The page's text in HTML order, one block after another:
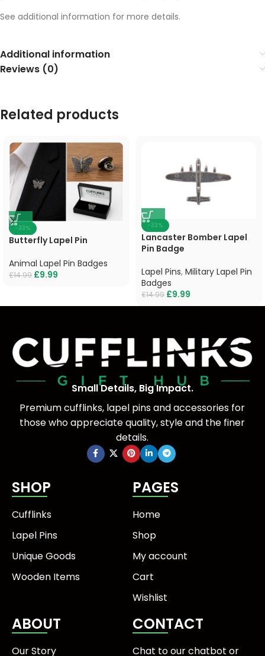
See additional information for more details.
Additional information
Reviews (0)
Related products
-33%
Butterfly Lapel Pin
Animal Lapel Pin Badges
£14.99 £9.99
-33%
Lancaster Bomber Lapel
Pin Badge
Lapel Pins, Military Lapel Pin
Badges
£14.99 £9.99
Small Details, Big Impact.
Premium cufflinks, lapel pins and accessories for
those who appreciate quality, style and the finer
details.
SHOP
Cufflinks
Lapel Pins
Unique Goods
Wooden Items
PAGES
Home
Shop
My account
Cart
Wishlist
ABOUT
Our Story
CONTACT
Chat to our chatbot or